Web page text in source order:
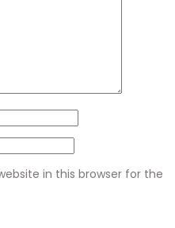
in this browser for the